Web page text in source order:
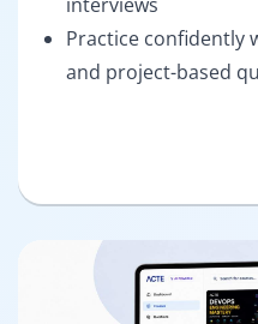
Practice confidently
and project-based